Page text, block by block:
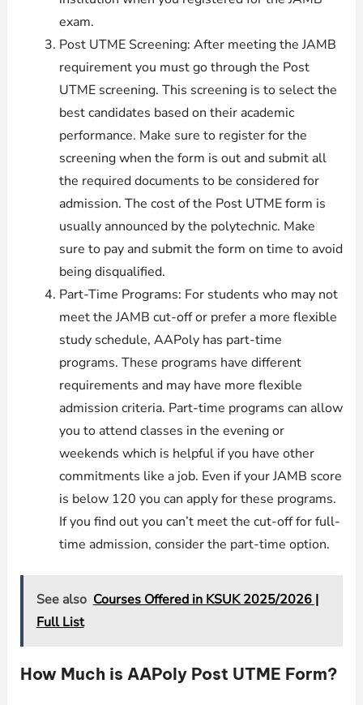
exam.
Post UTME Screening: After meeting the JAMB
requirement you must go through the Post
UTME screening. This screening is to select the
best candidates based on their academic
performance. Make sure to register for the
screening when the form is out and submit all
the required documents to be considered for
admission. The cost of the Post UTME form is
usually announced by the polytechnic. Make
sure to pay and submit the form on time to avoid
being disqualified.
Part-Time Programs: For students who may not
meet the JAMB cut-off or prefer a more flexible
study schedule, AAPoly has part-time
programs. These programs have different
requirements and may have more flexible
admission criteria. Part-time programs can allow
you to attend classes in the evening or
weekends which is helpful if you have other
commitments like a job. Even if your JAMB score
is below 120 you can apply for these programs.
If you find out you can’t meet the cut-off for full-
time admission, consider the part-time option.
See also Courses Offered in KSUK 2025/2026 |
Full List
How Much is AAPoly Post UTME Form?